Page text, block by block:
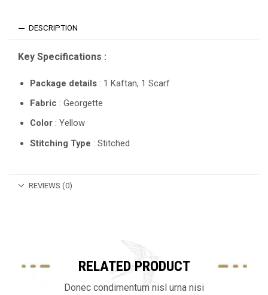
DESCRIPTION
Key Specifications :
Package details : 1 Kaftan, 1 Scarf
Fabric : Georgette
Color : Yellow
Stitching Type : Stitched
REVIEWS (0)
RELATED PRODUCT
Donec condimentum nisl urna nisi